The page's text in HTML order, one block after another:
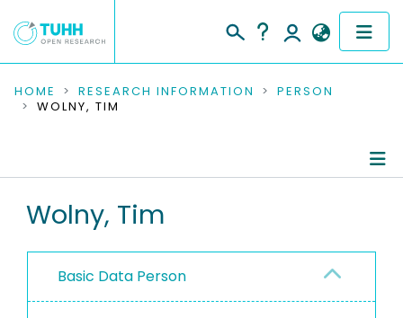
COMMUNITIES & COLLECTIONS
RESEARCH DATA
PEOPLE
PROJECTS
HOME RESEARCH INFORMATION
PERSON
WOLNY, TIM
Wolny, Tim
Basic Data Person